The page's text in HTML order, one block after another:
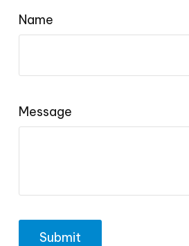
Name
Message